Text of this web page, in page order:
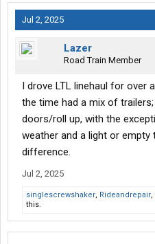
Jul 2, 2025
Lazer
Road Train Member
I drove LTL linehaul for over
the time had a mix of
doors/roll up, with the
weather and a light or empty
difference.
Jul 2, 2025
singlescrewshaker, Rideandrepair,
this.